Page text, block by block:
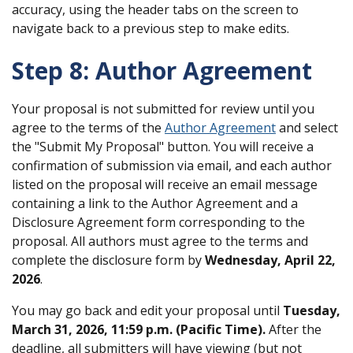
accuracy, using the header tabs on the screen to
navigate back to a previous step to make edits.
Step 8: Author Agreement
Your proposal is not submitted for review until you
agree to the terms of the Author Agreementand select
the "Submit My Proposal" button. You will receive a
confirmation of submission via email, and each author
listed on the proposal will receive an email message
containing a link to the Author Agreement and a
Disclosure Agreement form corresponding to the
proposal. All authors must agree to the terms and
complete the disclosure form byWednesday, April 22,
2026.
You may go back and edit your proposal until Tuesday,
March 31, 2026, 11:59 p.m. (Pacific Time).After the
deadline, all submitters will have viewing (but not